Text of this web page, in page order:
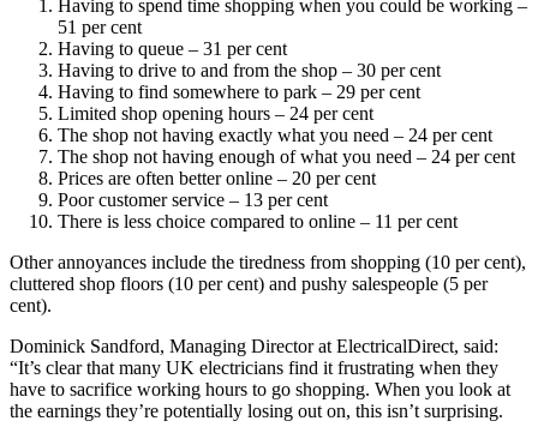
Having to spend time shopping when you could be working –
51 per cent
Having to queue – 31 per cent
Having to drive to and from the shop – 30 per cent
Having to find somewhere to park – 29 per cent
Limited shop opening hours – 24 per cent
The shop not having exactly what you need – 24 per cent
The shop not having enough of what you need – 24 per cent
Prices are often better online – 20 per cent
Poor customer service – 13 per cent
There is less choice compared to online – 11 per cent
Other annoyances include the tiredness from shopping (10 per cent),
cluttered shop floors (10 per cent) and pushy salespeople (5 per
cent).
Dominick Sandford, Managing Director at ElectricalDirect, said:
“It’s clear that many UK electricians find it frustrating when they
have to sacrifice working hours to go shopping. When you look at
the earnings they’re potentially losing out on, this isn’t surprising.